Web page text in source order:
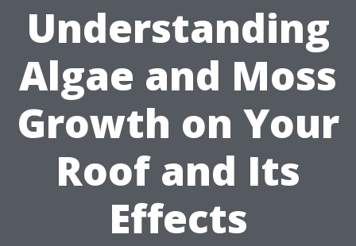
Understanding
Algae and Moss
Growth on Your
Roof and Its
Effects